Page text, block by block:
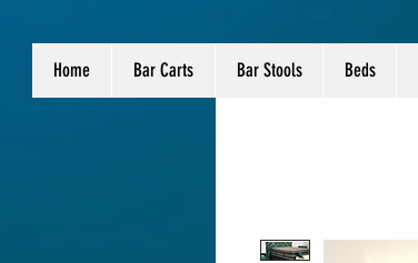
Home Bar Carts Bar Stools Beds